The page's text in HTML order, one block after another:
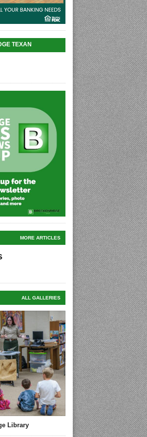
TEXAN
MORE ARTICLES
ALL GALLERIES
Library